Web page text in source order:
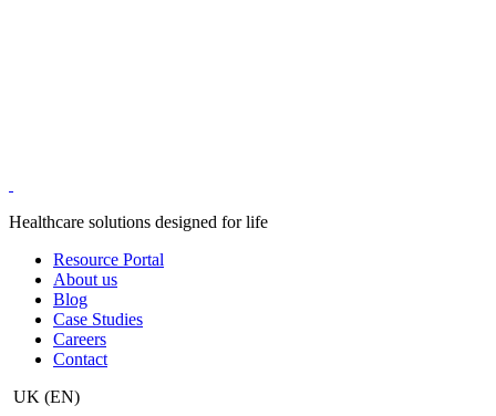
Healthcare solutions designed for life
Resource Portal
About us
Blog
Case Studies
Careers
Contact
UK (EN)